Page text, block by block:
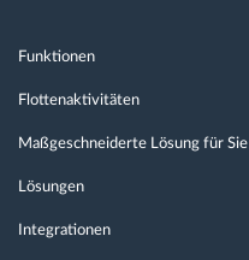
Funktionen
Flottenaktivitäten
Maßgeschneiderte Lösung für Sie
Lösungen
Integrationen